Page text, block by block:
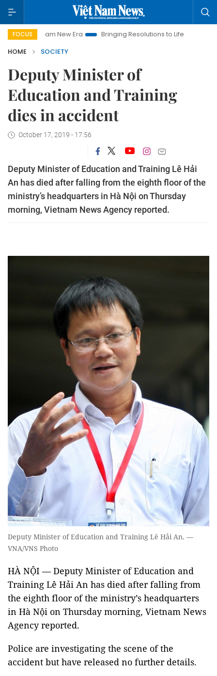
FOCUS
Nam New Era Bringing Resolutions to Life
Hanoi
HOME
SOCIETY
Deputy Minister of
Education and Training
dies in accident
October 17, 2019 - 17:56
Deputy Minister of Education and Training Lê Hải
An has died after falling from the eighth floor of the
ministry’s headquarters in Hà Nội on Thursday
morning, Vietnam News Agency reported.
Deputy Minister of Education and Training Lê Hải An. —
VNA/VNS Photo
HÀ NỘI — Deputy Minister of Education and
Training Lê Hải An has died after falling from
the eighth floor of the ministry’s headquarters
in Hà Nội on Thursday morning, Vietnam News
Agency reported.
Police are investigating the scene of the
accident but have released no further details.